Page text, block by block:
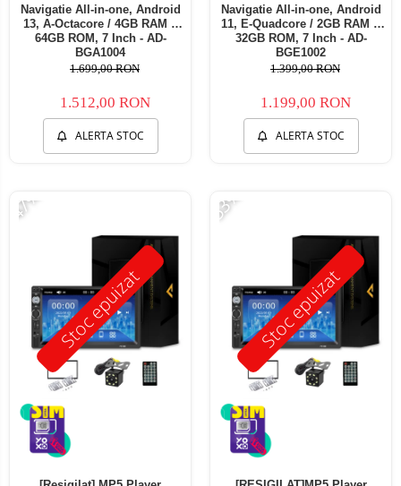
Navigatie All-in-one, Android
13, A-Octacore / 4GB RAM +
64GB ROM, 7 Inch - AD-
BGA1004
1.699,00 RON
1.512,00 RON
ALERTA STOC
Navigatie All-in-one, Android
11, E-Quadcore / 2GB RAM +
32GB ROM, 7 Inch - AD-
BGE1002
1.399,00 RON
1.199,00 RON
ALERTA STOC
Stoc epuizat
-47%
Stoc epuizat
-53%